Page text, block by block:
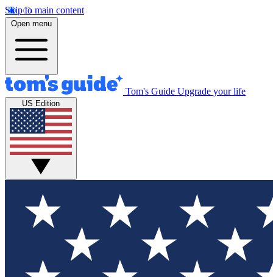
Skip to main content
Open menu
Tom's Guide Upgrade your life
US Edition